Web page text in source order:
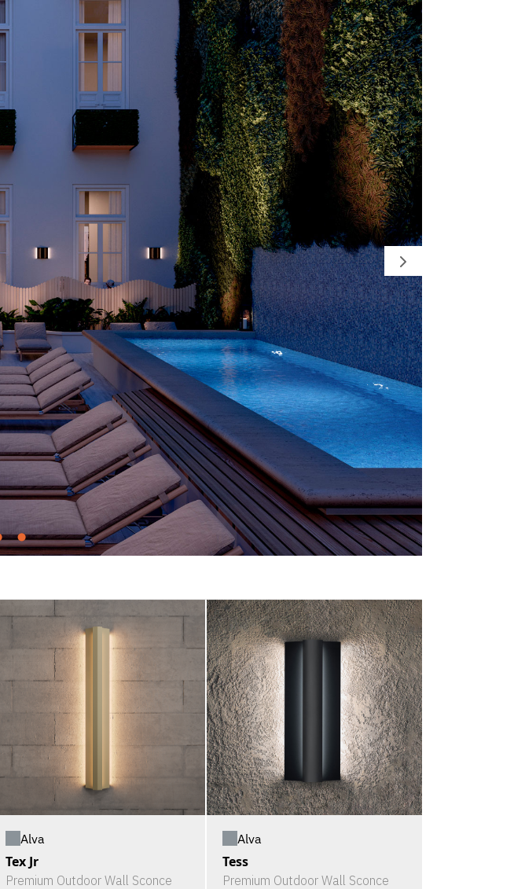
Alva
Tex Jr
Premium Outdoor Wall Sconce
Alva
Tess
Premium Outdoor Wall Sconce